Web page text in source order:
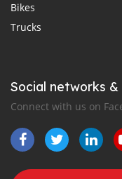
Bikes
Trucks
Social networks &
Connect with us on